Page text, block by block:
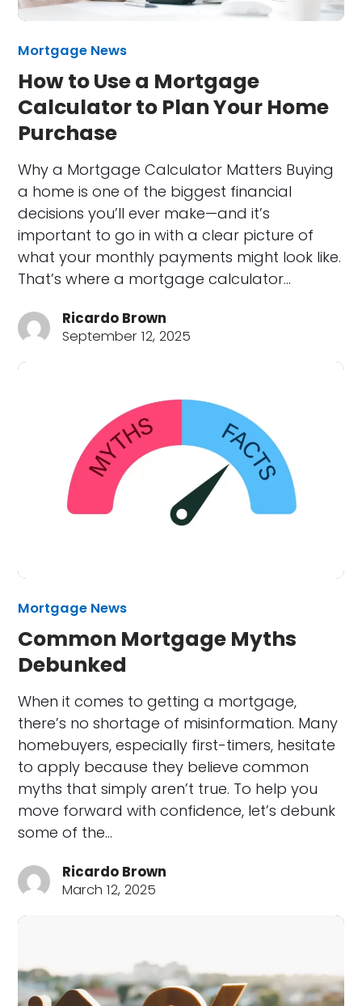
Mortgage News
How to Use a Mortgage
Calculator to Plan Your Home
Purchase
Why a Mortgage Calculator Matters Buying
a home is one of the biggest financial
decisions you’ll ever make—and it’s
important to go in with a clear picture of
what your monthly payments might look like.
That’s where a mortgage calculator…
Ricardo Brown
September 12, 2025
Mortgage News
Common Mortgage Myths
Debunked
When it comes to getting a mortgage,
there’s no shortage of misinformation. Many
homebuyers, especially first-timers, hesitate
to apply because they believe common
myths that simply aren’t true. To help you
move forward with confidence, let’s debunk
some of the…
Ricardo Brown
March 12, 2025